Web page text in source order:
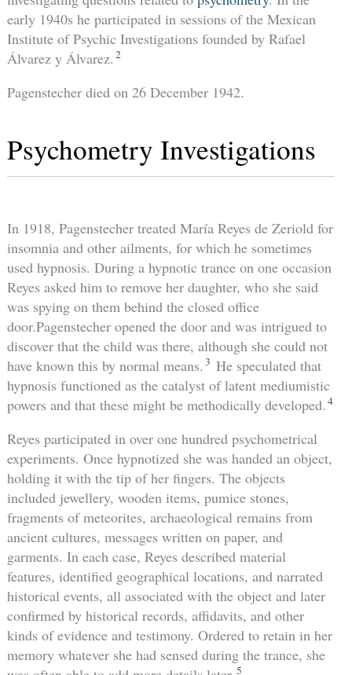
early 1940s he participated in sessions of the Mexican
Institute of Psychic Investigations founded by Rafael
Álvarez y Álvarez. 2
Pagenstecher died on 26 December 1942.
Psychometry Investigations
In 1918, Pagenstecher treated María Reyes de Zeriold for
insomnia and other ailments, for which he sometimes
used hypnosis. During a hypnotic trance on one occasion
Reyes asked him to remove her daughter, who she said
was spying on them behind the closed office
door.Pagenstecher opened the door and was intrigued to
discover that the child was there, although she could not
have known this by normal means. 3 He speculated that
hypnosis functioned as the catalyst of latent mediumistic
powers and that these might be methodically developed. 4
Reyes participated in over one hundred psychometrical
experiments. Once hypnotized she was handed an object,
holding it with the tip of her fingers. The objects
included jewellery, wooden items, pumice stones,
fragments of meteorites, archaeological remains from
ancient cultures, messages written on paper, and
garments. In each case, Reyes described material
features, identified geographical locations, and narrated
historical events, all associated with the object and later
confirmed by historical records, affidavits, and other
kinds of evidence and testimony. Ordered to retain in her
memory whatever she had sensed during the trance, she
5